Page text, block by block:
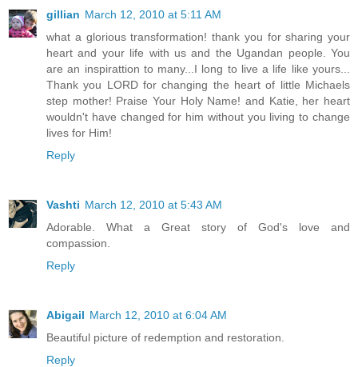
gillian March 12, 2010 at 5:11 AM
what a glorious transformation! thank you for sharing your
heart and your life with us and the Ugandan people. You
are an inspirattion to many...I long to live a life like yours...
Thank you LORD for changing the heart of little Michaels
step mother! Praise Your Holy Name! and Katie, her heart
wouldn't have changed for him without you living to change
lives for Him!
Reply
Vashti March 12, 2010 at 5:43 AM
Adorable. What a Great story of God's love and
compassion.
Reply
Abigail March 12, 2010 at 6:04 AM
Beautiful picture of redemption and restoration.
Reply